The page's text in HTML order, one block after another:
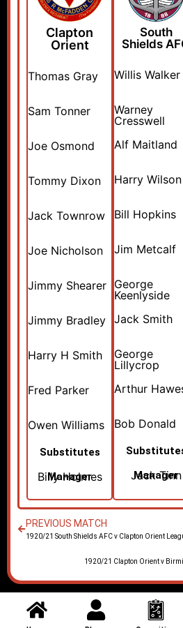
Clapton
Orient
Thomas Gray
Sam Tonner
Joe Osmond
Tommy Dixon
Jack Townrow
Joe Nicholson
Jimmy Shearer
Jimmy Bradley
Harry H Smith
Fred Parker
Owen Williams
Substitutes
Manager
Billy Holmes
South
Shields
Willis Walker
Warney
Cresswell
Alf Maitland
Harry Wilson
Bill Hopkins
Jim Metcalf
George
Keenlyside
Jack Smith
George
Lillycrop
Arthur
Bob Donald
Manager
Jack Tinn
PREVIOUS MATCH
1920/21 South Shields AFC v Clapton Orient
1920/21 Clapton Orient v